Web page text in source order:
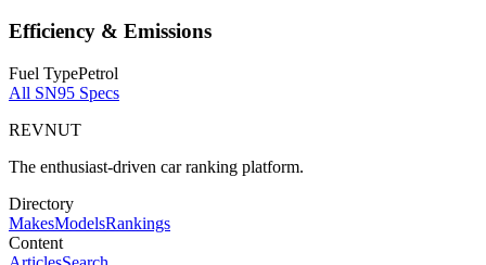
Efficiency & Emissions
Fuel TypePetrol
All SN95 Specs
REVNUT
The enthusiast-driven car ranking platform.
Directory
MakesModelsRankings
Content